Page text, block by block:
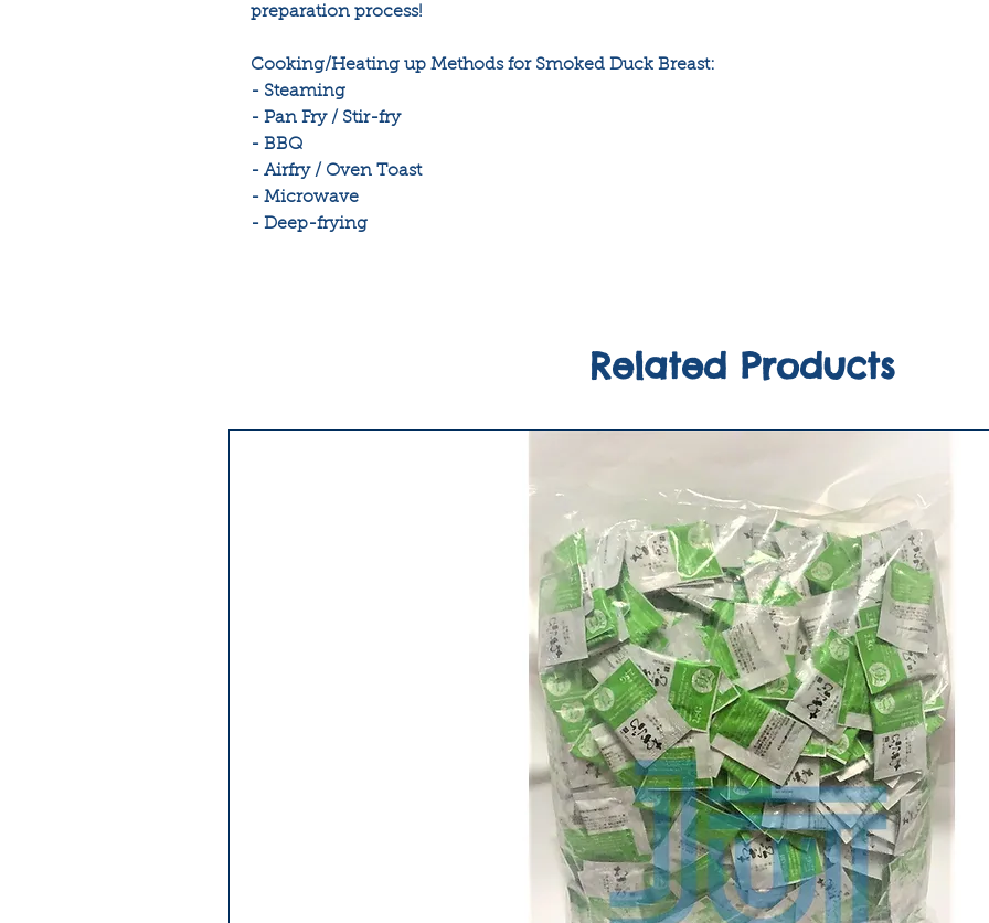
preparation process!
Cooking/Heating up Methods for Smoked Duck Breast:
- Steaming
- Pan Fry / Stir-fry
- BBQ
- Airfry / Oven Toast
- Microwave
- Deep-frying
Related Products